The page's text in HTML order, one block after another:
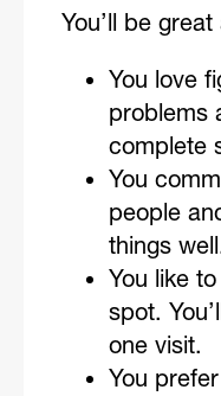
You’ll be
You love
problems
complete
You
people
things
You like
spot.
one visit.
You